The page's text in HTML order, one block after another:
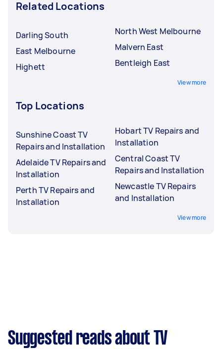
Related Locations
Darling South
East Melbourne
Highett
North West Melbourne
Malvern East
Bentleigh East
View more
Top Locations
Sunshine Coast TV
Repairs and Installation
Adelaide TV Repairs and
Installation
Perth TV Repairs and
Installation
Hobart TV Repairs and
Installation
Central Coast TV
Repairs and Installation
Newcastle TV Repairs
and Installation
View more
Suggested reads about TV